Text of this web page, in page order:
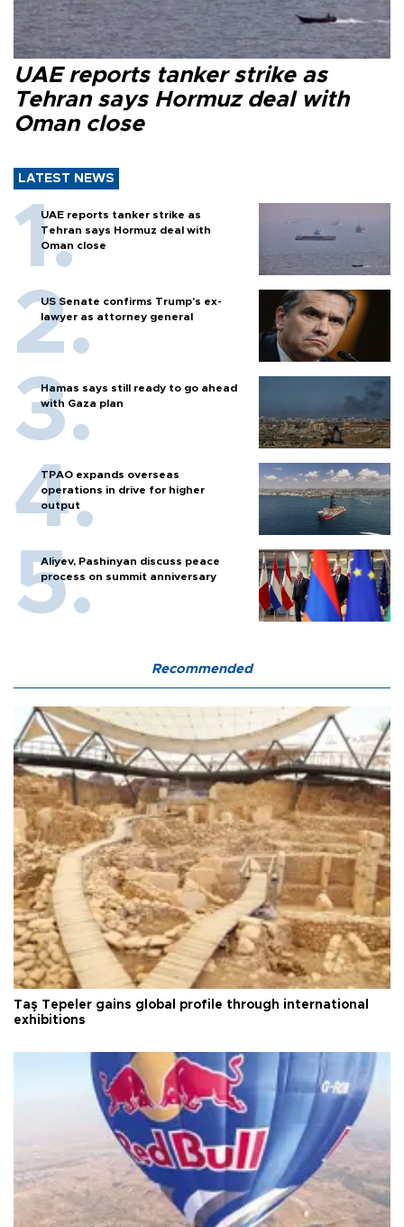
UAE reports tanker strike as
Tehran says Hormuz deal with
Oman close
LATEST NEWS
UAE reports tanker strike as
Tehran says Hormuz deal with
Oman close
US Senate confirms Trump's ex-
lawyer as attorney general
Hamas says still ready to go ahead
with Gaza plan
TPAO expands overseas
operations in drive for higher
output
Aliyev, Pashinyan discuss peace
process on summit anniversary
Recommended
Taş Tepeler gains global profile through international
exhibitions